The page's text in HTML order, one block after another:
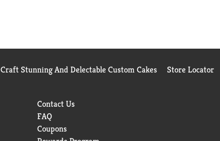
Craft Stunning And Delectable Custom Cakes Store Locator
Contact Us
FAQ
Coupons